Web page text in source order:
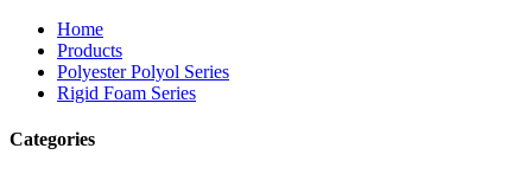
Home
Products
Polyester Polyol Series
Rigid Foam Series
Categories